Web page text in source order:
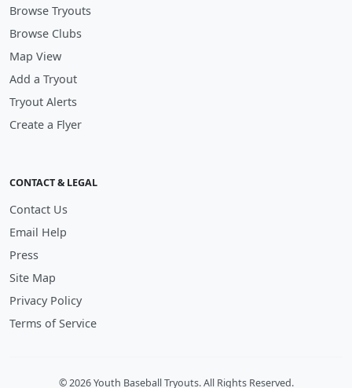
Browse Tryouts
Browse Clubs
Map View
Add a Tryout
Tryout Alerts
Create a Flyer
CONTACT & LEGAL
Contact Us
Email Help
Press
Site Map
Privacy Policy
Terms of Service
© 2026 Youth Baseball Tryouts. All Rights Reserved.